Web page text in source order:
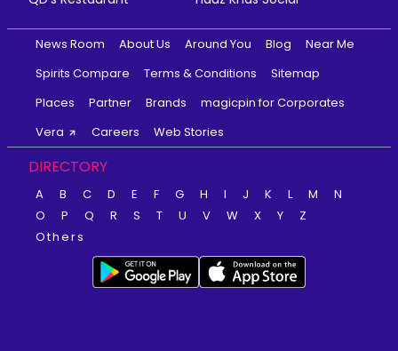
News Room About Us Around You Blog
Near Me
Spirits Compare
Terms & Conditions
Sitemap
Places
Partner Brands
magicpin for Corporates
Vera
Careers Web Stories
DIRECTORY
A B C D E F G H I J K L M
N
O
P Q R S T U V W X Y
Z
Others